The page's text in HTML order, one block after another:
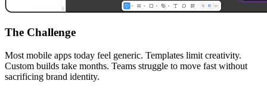
The Challenge
Most mobile apps today feel generic. Templates limit creativity.
Custom builds take months. Teams struggle to move fast without
sacrificing brand identity.